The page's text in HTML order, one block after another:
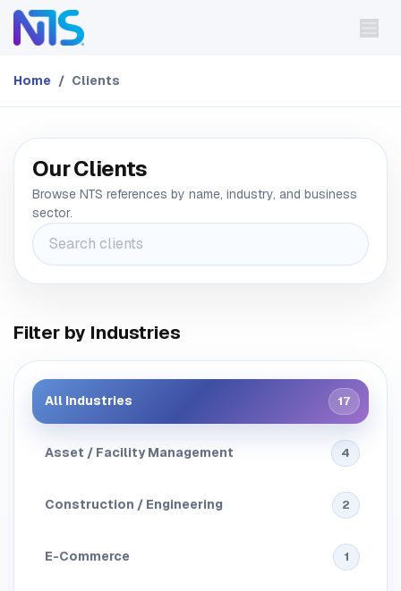
Skip to Content
Home Clients
Our Clients
Browse NTS references by name, industry, and business
sector.
Filter by Industries
17
All Industries
4
Asset / Facility Management
2
Construction / Engineering
1
E-Commerce